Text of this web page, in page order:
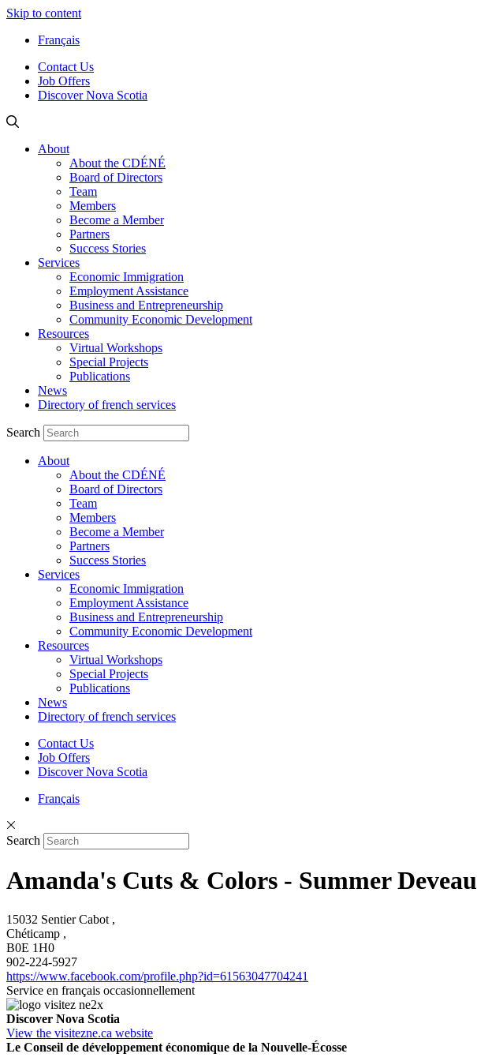
Skip to content
Français
Contact Us
Job Offers
Discover Nova Scotia
About
About the CDÉNÉ
Board of Directors
Team
Members
Become a Member
Partners
Success Stories
Services
Economic Immigration
Employment Assistance
Business and Entrepreneurship
Community Economic Development
Resources
Virtual Workshops
Special Projects
Publications
News
Directory of french services
Search
About
About the CDÉNÉ
Board of Directors
Team
Members
Become a Member
Partners
Success Stories
Services
Economic Immigration
Employment Assistance
Business and Entrepreneurship
Community Economic Development
Resources
Virtual Workshops
Special Projects
Publications
News
Directory of french services
Contact Us
Job Offers
Discover Nova Scotia
Français
Search
Amanda's Cuts & Colors - Summer Deveau
15032 Sentier Cabot ,
Chéticamp ,
B0E 1H0
902-224-5927
https://www.facebook.com/profile.php?id=61563047704241
Service en français occasionnellement
Discover Nova Scotia
View the visitezne.ca website
Le Conseil de développement économique de la Nouvelle-Écosse